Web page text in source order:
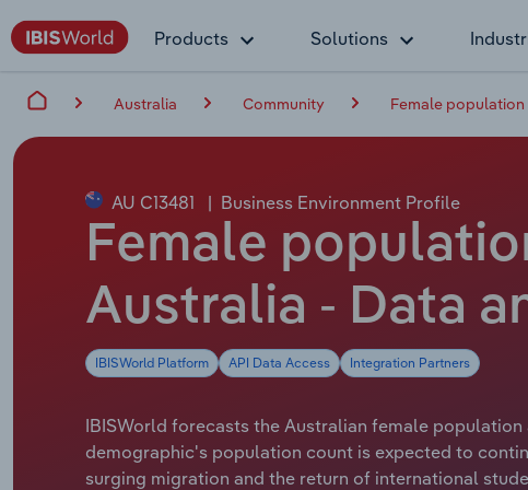
Products Solutions
Australia Community Female population
AU C13481 | Business Environment Profile
Female
Australia - Data
IBISWorld Platform API Data Access Integration Partners
IBISWorld forecasts the Australian female population
demographic's population count is expected to
surging migration and the return of international